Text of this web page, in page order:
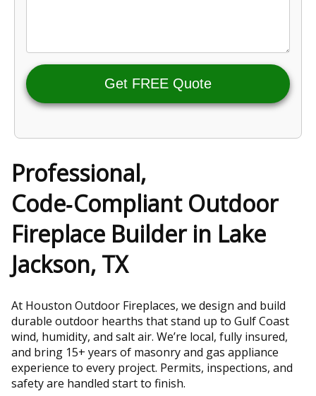
Get FREE Quote
Professional,
Code‑Compliant Outdoor
Fireplace Builder in Lake
Jackson, TX
At Houston Outdoor Fireplaces, we design and build
durable outdoor hearths that stand up to Gulf Coast
wind, humidity, and salt air. We’re local, fully insured,
and bring 15+ years of masonry and gas appliance
experience to every project. Permits, inspections, and
safety are handled start to finish.